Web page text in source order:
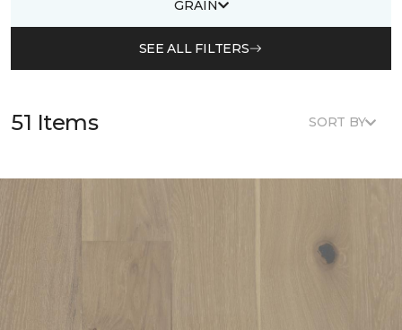
GRAIN
SEE ALL FILTERS
51 Items SORT BY